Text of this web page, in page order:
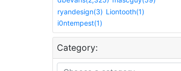
ryandesign(3) Liontooth(1)
i0ntempest(1)
Category: